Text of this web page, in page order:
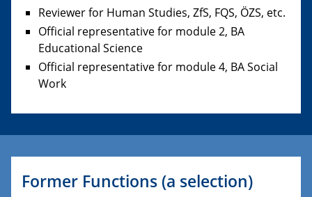
Reviewer for Human Studies, ZfS, FQS, ÖZS, etc.
Official representative for module 2, BA
Educational Science
Official representative for module 4, BA Social
Work
Former Functions (a selection)